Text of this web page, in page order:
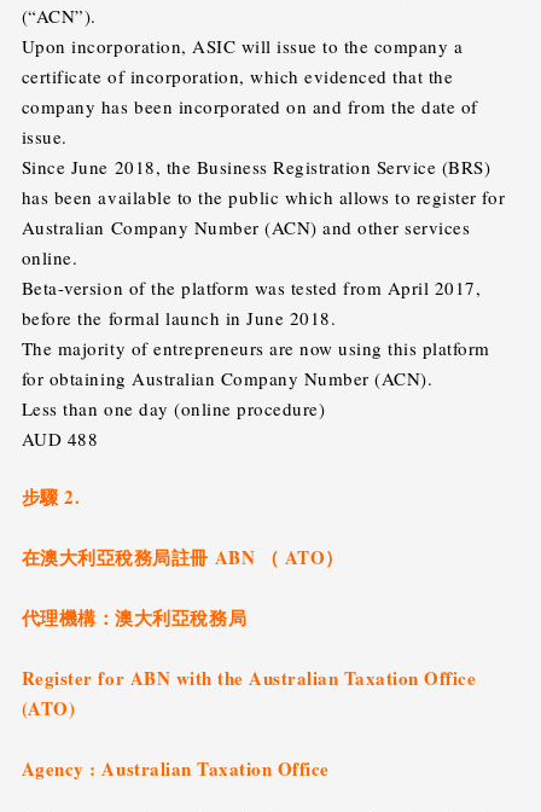
(“ACN”).
Upon incorporation, ASIC will issue to the company a
certificate of incorporation, which evidenced that the
company has been incorporated on and from the date of
issue.
Since June 2018, the Business Registration Service (BRS)
has been available to the public which allows to register for
Australian Company Number (ACN) and other services
online.
Beta-version of the platform was tested from April 2017,
before the formal launch in June 2018.
The majority of entrepreneurs are now using this platform
for obtaining Australian Company Number (ACN).
Less than one day (online procedure)
AUD 488
步驟 2.
在澳大利亞稅務局註冊 ABN （ ATO）
代理機構：澳大利亞稅務局
Register for ABN with the Australian Taxation Office
(ATO)
Agency : Australian Taxation Office